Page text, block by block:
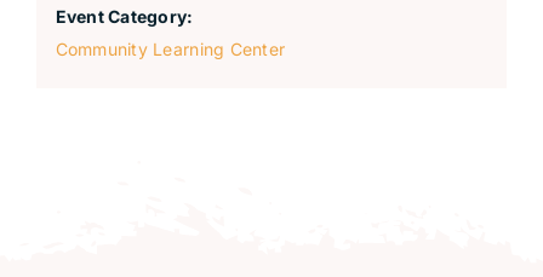
Event Category:
Community Learning Center